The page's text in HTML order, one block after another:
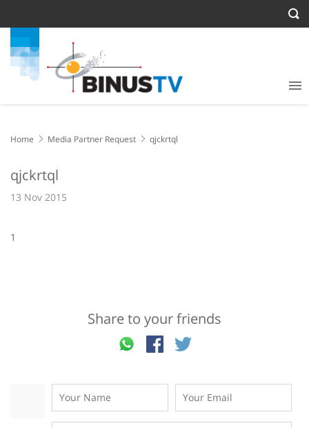
Home Media Partner Request qjckrtql
qjckrtql
13 Nov 2015
1
Share to your friends